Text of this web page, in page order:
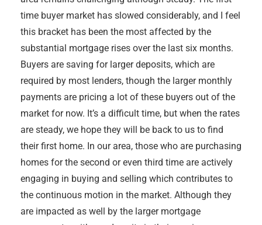
time buyer market has slowed considerably, and I feel
this bracket has been the most affected by the
substantial mortgage rises over the last six months.
Buyers are saving for larger deposits, which are
required by most lenders, though the larger monthly
payments are pricing a lot of these buyers out of the
market for now. It’s a difficult time, but when the rates
are steady, we hope they will be back to us to find
their first home. In our area, those who are purchasing
homes for the second or even third time are actively
engaging in buying and selling which contributes to
the continuous motion in the market. Although they
are impacted as well by the larger mortgage